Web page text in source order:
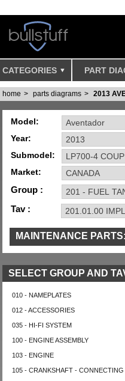
CATEGORIES PART
home parts diagrams 2013
Model:
Year:
Submodel:
Market:
Group :
Tav :
MAINTENANCE PARTS:
MISC SENSORS TOOLS
SELECT GROUP AND
010 - NAMEPLATES
012 - ACCESSORIES
035 - HI-FI SYSTEM
100 - ENGINE ASSEMBLY
103 - ENGINE
105 - CRANKSHAFT -